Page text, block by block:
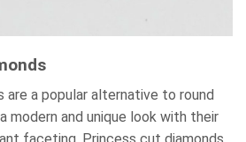
are a popular alternative to round
modern and unique look with their